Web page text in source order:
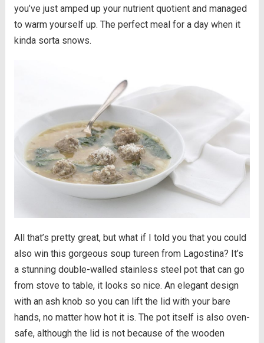
you’ve just amped up your nutrient quotient and managed
to warm yourself up. The perfect meal for a day when it
kinda sorta snows.
All that’s pretty great, but what if I told you that you could
also win this gorgeous soup tureen from Lagostina? It’s
a stunning double-walled stainless steel pot that can go
from stove to table, it looks so nice. An elegant design
with an ash knob so you can lift the lid with your bare
hands, no matter how hot it is. The pot itself is also oven-
safe, although the lid is not because of the wooden